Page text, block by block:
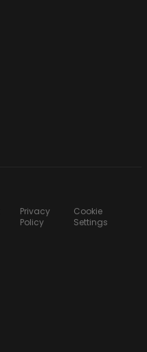
Privacy
Policy
Cookie
Settings